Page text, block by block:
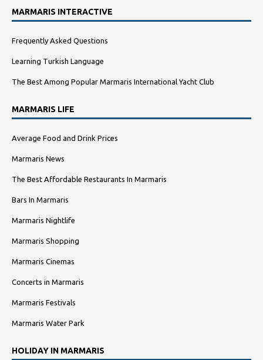
MARMARIS INTERACTIVE
Frequently Asked Questions
Learning Turkish Language
The Best Among Popular Marmaris International Yacht Club
MARMARIS LIFE
Average Food and Drink Prices
Marmaris News
The Best Affordable Restaurants In Marmaris
Bars In Marmaris
Marmaris Nightlife
Marmaris Shopping
Marmaris Cinemas
Concerts in Marmaris
Marmaris Festivals
Marmaris Water Park
HOLIDAY IN MARMARIS